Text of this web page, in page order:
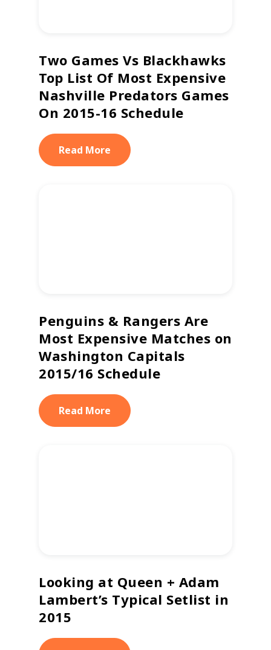
Two Games Vs Blackhawks
Top List Of Most Expensive
Nashville Predators Games
On 2015-16 Schedule
Read More
Penguins & Rangers Are
Most Expensive Matches on
Washington Capitals
2015/16 Schedule
Read More
Looking at Queen + Adam
Lambert’s Typical Setlist in
2015